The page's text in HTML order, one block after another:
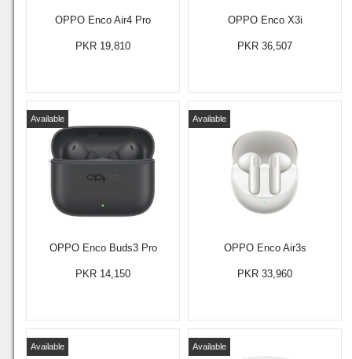
OPPO Enco Air4 Pro
PKR 19,810
OPPO Enco X3i
PKR 36,507
OPPO Enco Buds3 Pro
Available
PKR 14,150
OPPO Enco Air3s
Available
PKR 33,960
Available Available